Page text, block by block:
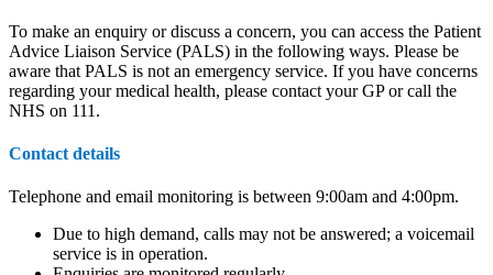
To make an enquiry or discuss a concern, you can access the Patient
Advice Liaison Service (PALS) in the following ways. Please be
aware that PALS is not an emergency service. If you have concerns
regarding your medical health, please contact your GP or call the
NHS on 111.
Contact details
Telephone and email monitoring is between 9:00am and 4:00pm.
Due to high demand, calls may not be answered; a voicemail
service is in operation.